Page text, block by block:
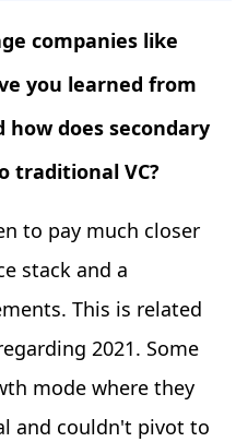
companies like
you learned from
does secondary
traditional VC?
to pay much closer
stack and a
This is related
2021. Some
mode where they
and couldn't pivot to